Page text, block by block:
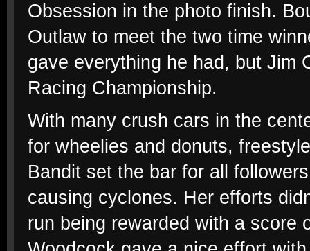
Obsession in the photo finish.
Outlaw to meet the two time
gave everything he had, but Jim
Racing Championship.
With many crush cars in the
for wheelies and donuts,
Bandit set the bar for all
causing cyclones. Her efforts
run being rewarded with a score